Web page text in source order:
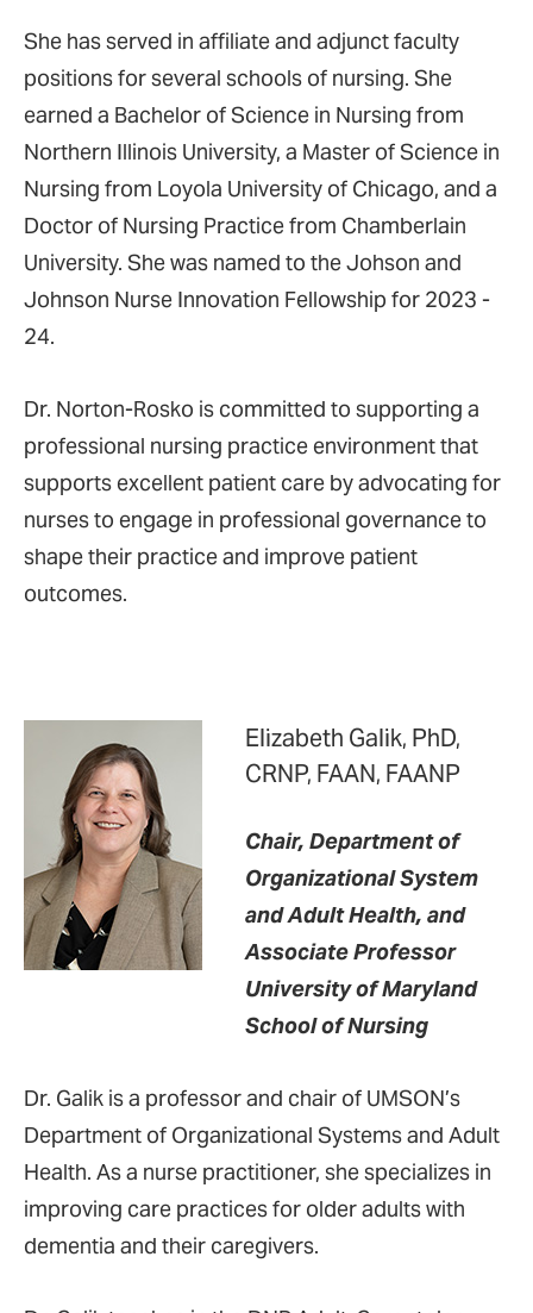
She has served in affiliate and adjunct faculty
positions for several schools of nursing. She
earned a Bachelor of Science in Nursing from
Northern Illinois University, a Master of Science in
Nursing from Loyola University of Chicago, and a
Doctor of Nursing Practice from Chamberlain
University. She was named to the Johson and
Johnson Nurse Innovation Fellowship for 2023 -
24.
Dr. Norton-Rosko is committed to supporting a
professional nursing practice environment that
supports excellent patient care by advocating for
nurses to engage in professional governance to
shape their practice and improve patient
outcomes.
Elizabeth Galik, PhD,
CRNP, FAAN, FAANP
Chair, Department of
Organizational System
and Adult Health, and
Associate Professor
University of Maryland
School of Nursing
Dr. Galik is a professor and chair of UMSON’s
Department of Organizational Systems and Adult
Health. As a nurse practitioner, she specializes in
improving care practices for older adults with
dementia and their caregivers.